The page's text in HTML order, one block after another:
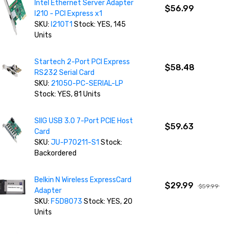
Intel Ethernet Server Adapter
I210 - PCI Express x1
SKU: I210T1 Stock: YES, 145
Units
$56.99
Startech 2-Port PCI Express
RS232 Serial Card
SKU: 21050-PC-SERIAL-LP
Stock: YES, 81 Units
$58.48
SIIG USB 3.0 7-Port PCIE Host
Card
SKU:JU-P70211-S1Stock:
Backordered
$59.63
Belkin N Wireless ExpressCard
Adapter
SKU: F5D8073 Stock: YES, 20
Units
$29.99 $59.99